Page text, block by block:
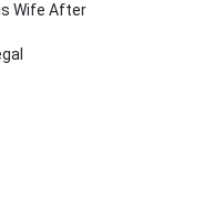
Wife After